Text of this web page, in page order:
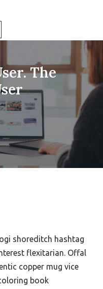
The
shoreditch hashtag
flexitarian. Offal
copper mug vice
book